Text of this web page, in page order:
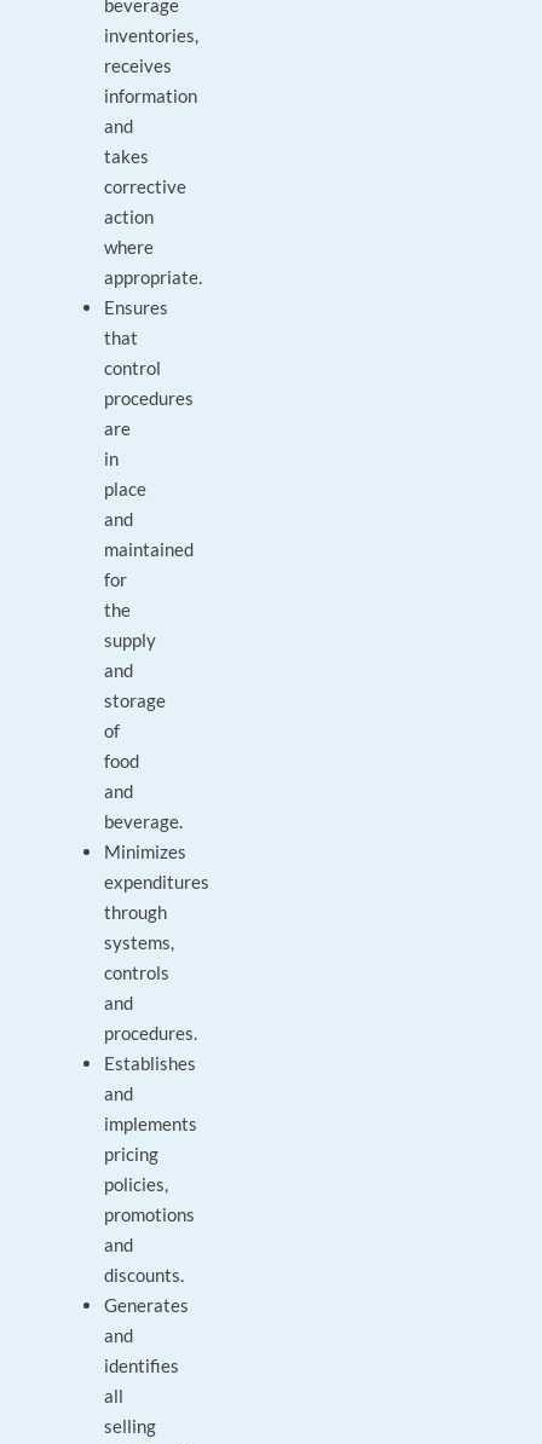
beverage
inventories,
receives
information
and
takes
corrective
action
where
appropriate.
Ensures
that
control
procedures
are
in
place
and
maintained
for
the
supply
and
storage
of
food
and
beverage.
Minimizes
expenditures
through
systems,
controls
and
procedures.
Establishes
and
implements
pricing
policies,
promotions
and
discounts.
Generates
and
identifies
all
selling